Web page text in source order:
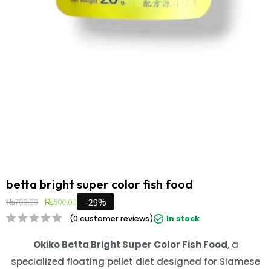
betta bright super color fish food
₨700.00 ₨500.00 -29%
(0customer reviews) In stock
Okiko Betta Bright Super Color Fish Food, a
specialized floating pellet diet designed for Siamese